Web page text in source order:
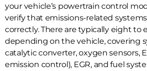
your vehicle’s powertrain control
verify that emissions-related
correctly. There are typically eight to
depending on the vehicle, covering
catalytic converter, oxygen sensors,
emission control), EGR, and fuel